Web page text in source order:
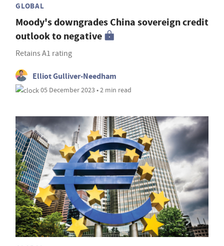
GLOBAL
Moody's downgrades China sovereign credit
outlook to negative
Retains A1 rating
Elliot Gulliver-Needham
05 December 2023 • 2 min read